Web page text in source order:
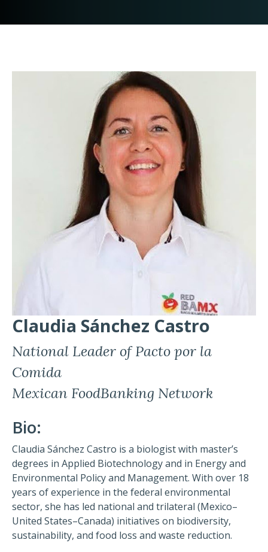
Claudia Sánchez Castro
National Leader of Pacto por la
Comida
Mexican FoodBanking Network
Bio:
Claudia Sánchez Castro is a biologist with master’s
degrees in Applied Biotechnology and in Energy and
Environmental Policy and Management. With over 18
years of experience in the federal environmental
sector, she has led national and trilateral (Mexico–
United States–Canada) initiatives on biodiversity,
sustainability, and food loss and waste reduction.